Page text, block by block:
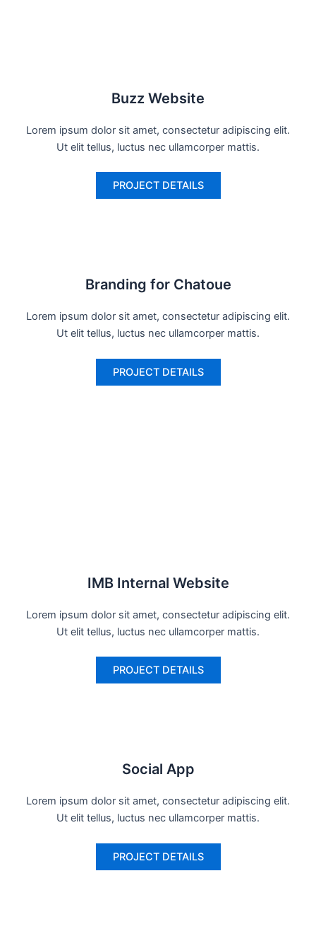
Buzz Website
Lorem ipsum dolor sit amet, consectetur adipiscing elit.
Ut elit tellus, luctus nec ullamcorper mattis.
PROJECT DETAILS
Branding for Chatoue
Lorem ipsum dolor sit amet, consectetur adipiscing elit.
Ut elit tellus, luctus nec ullamcorper mattis.
PROJECT DETAILS
IMB Internal Website
Lorem ipsum dolor sit amet, consectetur adipiscing elit.
Ut elit tellus, luctus nec ullamcorper mattis.
PROJECT DETAILS
Social App
Lorem ipsum dolor sit amet, consectetur adipiscing elit.
Ut elit tellus, luctus nec ullamcorper mattis.
PROJECT DETAILS